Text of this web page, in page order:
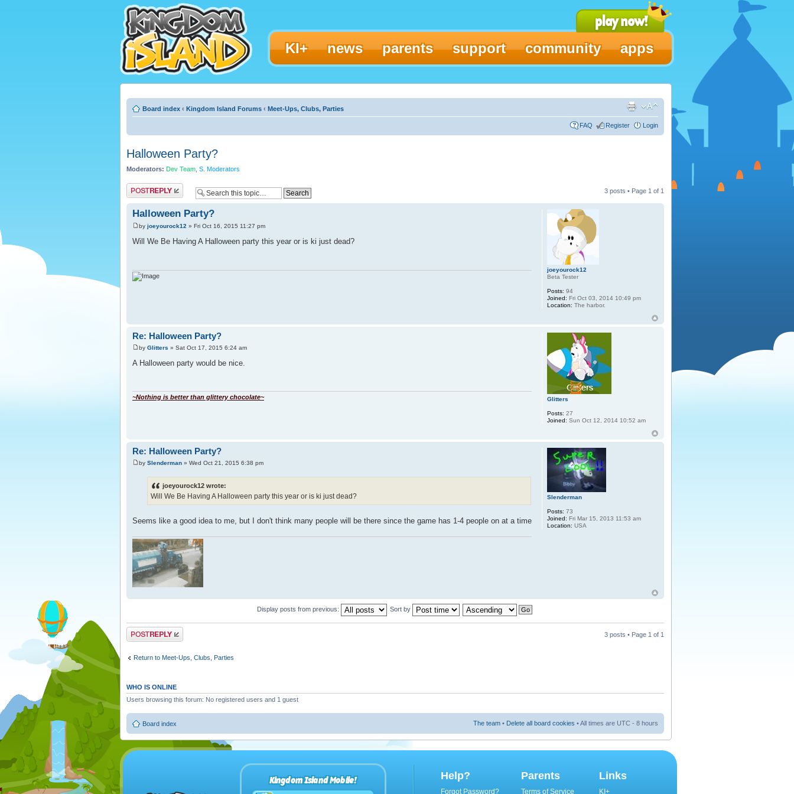
KI+ news parents support community apps
Board index ‹ Kingdom Island Forums ‹ Meet-Ups, Clubs, Parties
FAQ Register Login
Halloween Party?
Moderators: Dev Team S. Moderators
Post a reply 3 posts • Page 1 of 1
Halloween Party?
by joeyourock12 » Fri Oct 16, 2015 11:27 pm
Will We Be Having A Halloween party this year or is ki just dead?
joeyourock12
Beta Tester
Posts: 94
Joined: Fri Oct 03, 2014 10:49 pm
Location: The harbor.
Re: Halloween Party?
by Glitters » Sat Oct 17, 2015 6:24 am
A Halloween party would be nice.
~Nothing is better than glittery chocolate~ Glitters
Posts: 27
Joined: Sun Oct 12, 2014 10:52 am
Re: Halloween Party?
by Slenderman » Wed Oct 21, 2015 6:38 pm
joeyourock12 wrote:
Will We Be Having A Halloween party this year or is ki just dead?
Seems like a good idea to me, but I don't think many people will be there since the game has 1-4 people on at a time
Slenderman
Posts: 73
Joined: Fri Mar 15, 2013 11:53 am
Location: USA
Display posts from previous: Sort by
Post a reply 3 posts • Page 1 of 1
Return to Meet-Ups, Clubs, Parties
WHO IS ONLINE
Users browsing this forum: No registered users and 1 guest
Board index The team • Delete all board cookies • All times are UTC - 8 hours
Kingdom Island Mobile! Help?
Forgot Password?
Parents
Terms of Service
Links
KI+